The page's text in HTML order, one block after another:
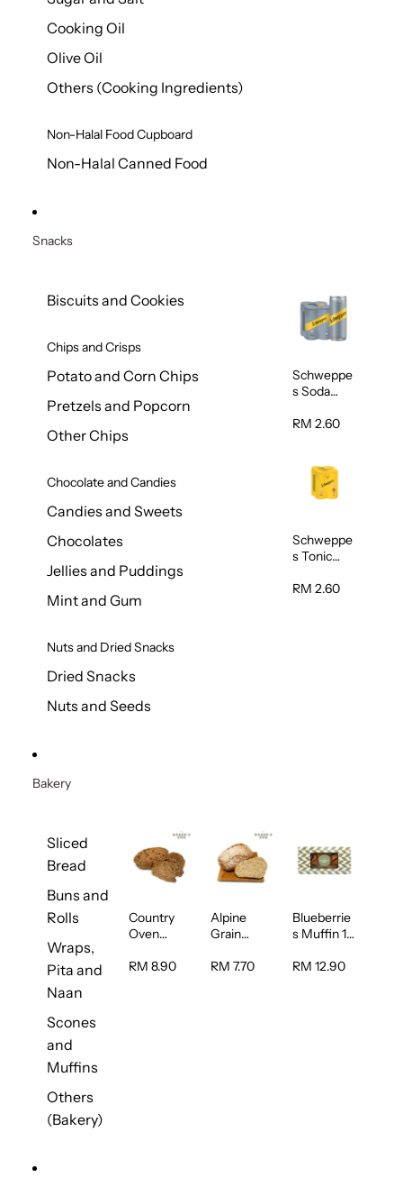
Cooking Oil
Olive Oil
Others (Cooking Ingredients)
Non-Halal Food Cupboard
Non-Halal Canned Food
Snacks
Biscuits and Cookies
Chips and Crisps
Potato and Corn Chips
Pretzels and Popcorn
Other Chips
Chocolate and Candies
Candies and Sweets
Chocolates
Jellies and Puddings
Mint and Gum
Nuts and Dried Snacks
Dried Snacks
Nuts and Seeds
Schweppe
s Soda
320ml
RM 2.60
Schweppe
s Tonic
320ml
RM 2.60
Bakery
Sliced
Bread
Buns and
Rolls
Wraps,
Pita and
Naan
Scones
and
Muffins
Others
(Bakery)
Country
Oven
Bread 1unit
RM 8.90
Alpine
Grain
RM 7.70
Blueberrie
s Muffin 1
RM 12.90